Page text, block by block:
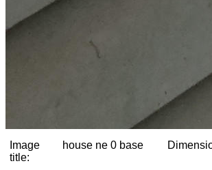
Image
title:
house ne 0 base